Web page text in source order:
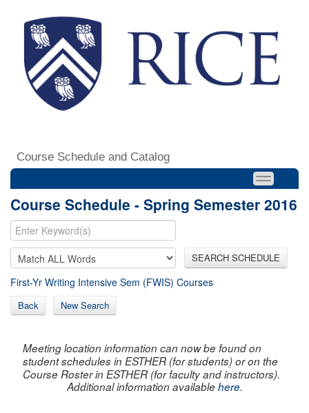
Course Schedule and Catalog
Course Schedule - Spring Semester 2016
SEARCH SCHEDULE
First-Yr Writing Intensive Sem (FWIS) Courses
Back New Search
Meeting location information can now be found on
student schedules in ESTHER (for students) or on the
Course Roster in ESTHER (for faculty and instructors).
Additional information availablehere.